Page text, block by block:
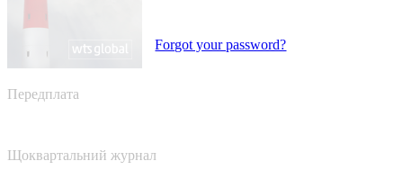
Forgot your password?
Передплата
Щоквартальний журнал